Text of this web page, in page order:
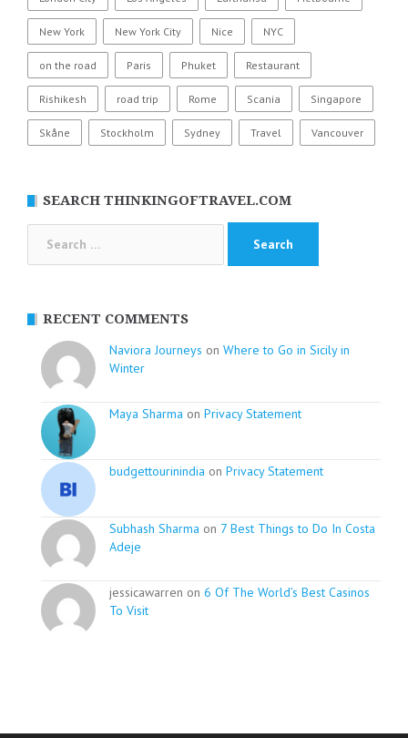
New York New York City Nice NYC
on the road Paris Phuket Restaurant
Rishikesh road trip Rome Scania Singapore
Skåne Stockholm Sydney Travel Vancouver
SEARCH THINKINGOFTRAVEL.COM
RECENT COMMENTS
Naviora Journeys on Where to Go in Sicily in
Winter
Maya Sharma on Privacy Statement
budgettourinindia on Privacy Statement
Subhash Sharma on 7 Best Things to Do In Costa
Adeje
jessicawarren on 6 Of The World’s Best Casinos
To Visit